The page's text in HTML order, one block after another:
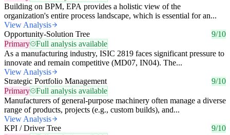
Building on BPM, EPA provides a holistic view of the
organization's entire process landscape, which is essential for an...
View Analysis
Opportunity-Solution Tree
9/10
Primary
Full analysis available
As a manufacturing industry, ISIC 2819 faces significant pressure to
innovate and remain competitive (MD07, IN04). The...
View Analysis
Strategic Portfolio Management
9/10
Primary
Full analysis available
Manufacturers of general-purpose machinery often manage a diverse
range of products, projects (e.g., custom builds), and...
View Analysis
KPI / Driver Tree
9/10